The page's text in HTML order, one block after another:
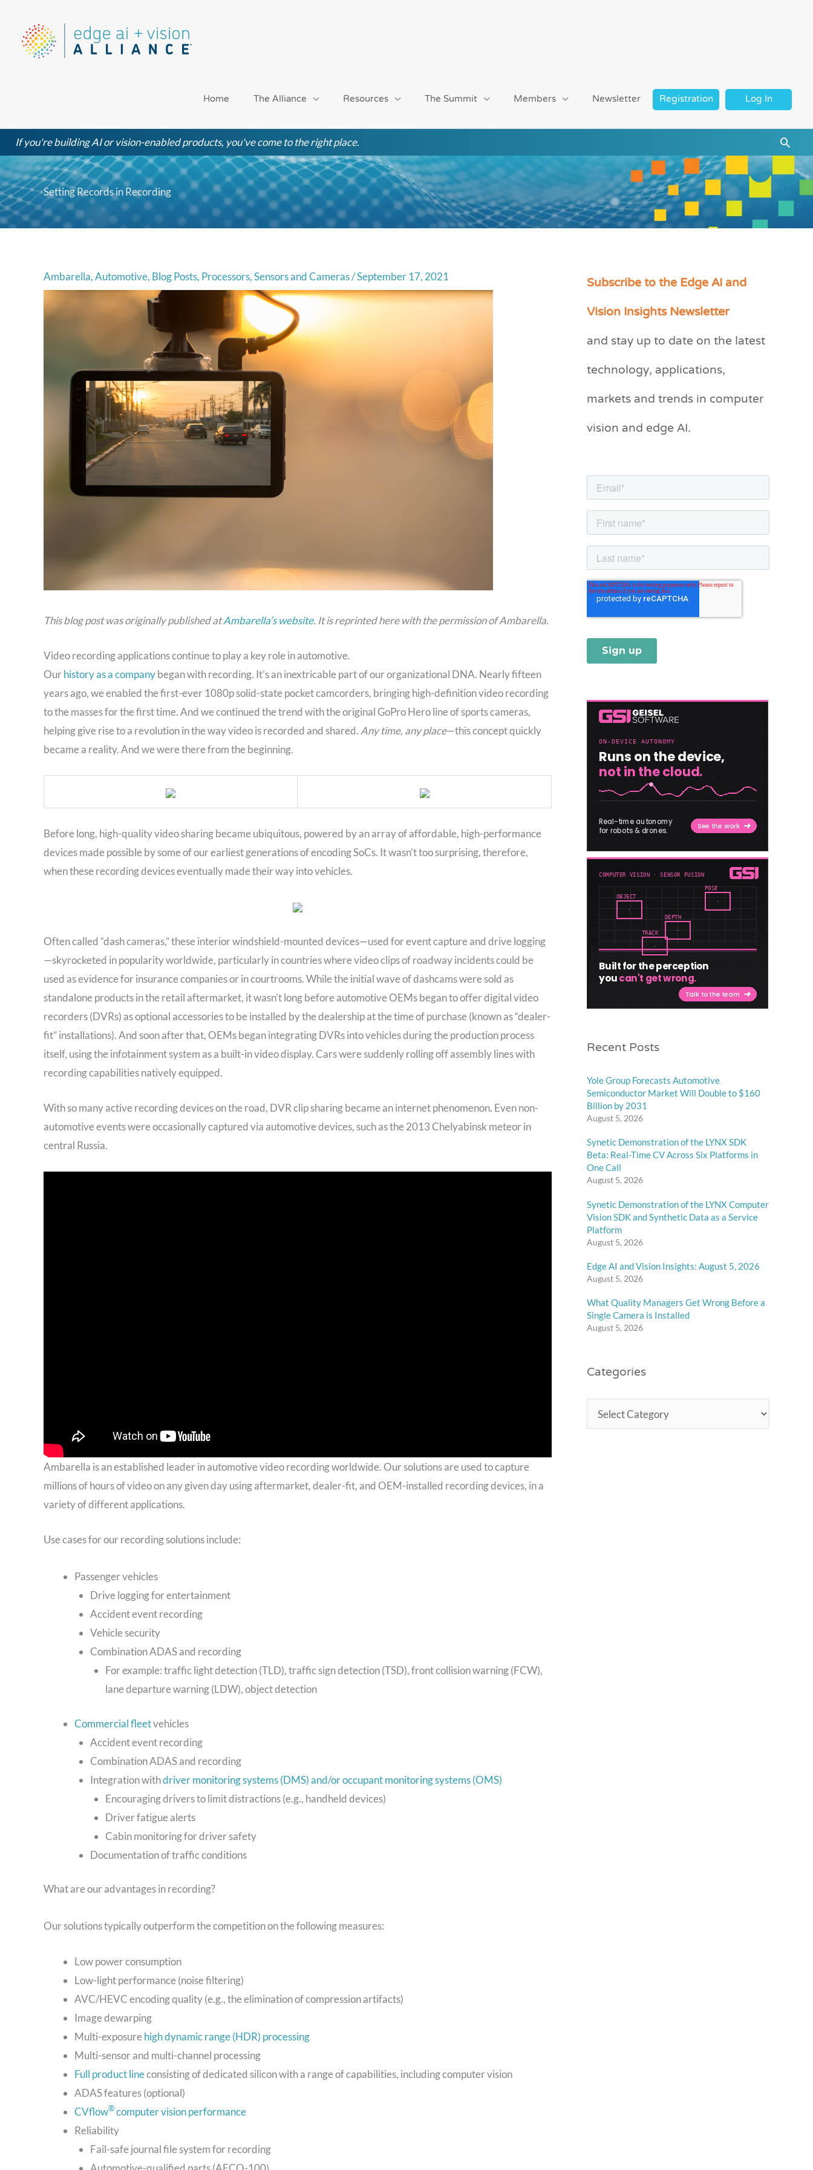
content
Home The Alliance Resources The Summit Members Newsletter Registration Log In
If you're building AI or vision-enabled products, you've come to the right place.
Setting Records in Recording
Ambarella,Automotive, Blog Posts, Processors,Sensors and Cameras/September 17, 2021
This blog post was originally published atAmbarella’s website. It is reprinted here with the permission of Ambarella.
Video recording applications continue to play a key role in automotive.
Ourhistory as a companybegan with recording. It’s an inextricable part of our organizational DNA. Nearly fifteen
years ago, we enabled the first-ever 1080p solid-state pocket camcorders, bringing high-definition video recording
to the masses for the first time. And we continued the trend with the original GoPro Hero line of sports cameras,
helping give rise to a revolution in the way video is recorded and shared. Any time, any place—this concept quickly
became a reality. And we were there from the beginning.
Before long, high-quality video sharing became ubiquitous, powered by an array of affordable, high-performance
devices made possible by some of our earliest generations of encoding SoCs. It wasn’t too surprising, therefore,
when these recording devices eventually made their way into vehicles.
Often called “dash cameras,” these interior windshield-mounted devices—used for event capture and drive logging
—skyrocketed in popularity worldwide, particularly in countries where video clips of roadway incidents could be
used as evidence for insurance companies or in courtrooms. While the initial wave of dashcams were sold as
standalone products in the retail aftermarket, it wasn’t long before automotive OEMs began to offer digital video
recorders (DVRs) as optional accessories to be installed by the dealership at the time of purchase (known as “dealer-
fit” installations). And soon after that, OEMs began integrating DVRs into vehicles during the production process
itself, using the infotainment system as a built-in video display. Cars were suddenly rolling off assembly lines with
recording capabilities natively equipped.
With so many active recording devices on the road, DVR clip sharing became an internet phenomenon. Even non-
automotive events were occasionally captured via automotive devices, such as the 2013 Chelyabinsk meteor in
central Russia.
Ambarella is an established leader in automotive video recording worldwide. Our solutions are used to capture
millions of hours of video on any given day using aftermarket, dealer-fit, and OEM-installed recording devices, in a
variety of different applications.
Use cases for our recording solutions include:
Passenger vehicles
Drive logging for entertainment
Accident event recording
Vehicle security
Combination ADAS and recording
For example: traffic light detection (TLD), traffic sign detection (TSD), front collision warning (FCW),
lane departure warning (LDW), object detection
Commercial fleetvehicles
Accident event recording
Combination ADAS and recording
Integration withdriver monitoring systems (DMS) and/or occupant monitoring systems (OMS)
Encouraging drivers to limit distractions (e.g., handheld devices)
Driver fatigue alerts
Cabin monitoring for driver safety
Documentation of traffic conditions
What are our advantages in recording?
Our solutions typically outperform the competition on the following measures:
Low power consumption
Low-light performance (noise filtering)
AVC/HEVC encoding quality (e.g., the elimination of compression artifacts)
Image dewarping
Multi-exposurehigh dynamic range (HDR) processing
Multi-sensor and multi-channel processing
Full product lineconsisting of dedicated silicon with a range of capabilities, including computer vision
ADAS features (optional)
CVflow®computer vision performance
Reliability
Fail-safe journal file system for recording
Subscribe to the Edge AI and
Vision Insights Newsletter
and stay up to date on the latest
technology, applications,
markets and trends in computer
vision and edge AI.
Recent Posts
Yole Group Forecasts Automotive
Semiconductor Market Will Double to $160
Billion by 2031
August 5, 2026
Synetic Demonstration of the LYNX SDK
Beta: Real-Time CV Across Six Platforms in
One Call
August 5, 2026
Synetic Demonstration of the LYNX Computer
Vision SDK and Synthetic Data as a Service
Platform
August 5, 2026
Edge AI and Vision Insights: August 5, 2026
August 5, 2026
What Quality Managers Get Wrong Before a
Single Camera is Installed
August 5, 2026
Categories
C
e
r
i